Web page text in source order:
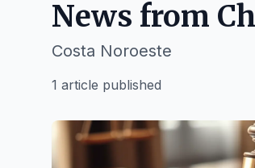
News from
Costa Noroeste
1 article published